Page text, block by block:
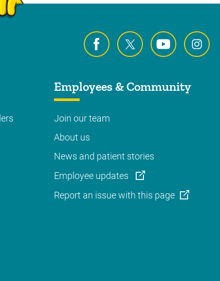
Employees & Community
Join our team
About us
News and patient stories
Employee updates
Report an issue with this page